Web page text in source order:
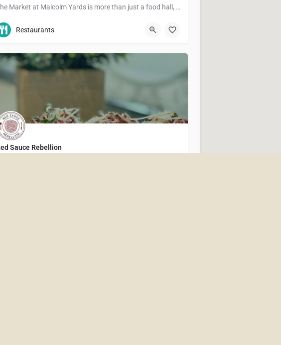
The Market at Malcolm Yards is more than just a food hall, it's a community that supports food and drink…
(612) 886-1022
Restaurants
Sauce Rebellion